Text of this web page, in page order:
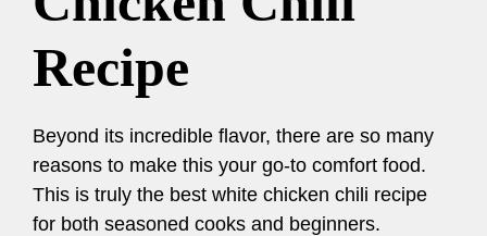
Recipe
Beyond its incredible flavor, there are so many
reasons to make this your go-to comfort food.
This is truly the best white chicken chili recipe
for both seasoned cooks and beginners.